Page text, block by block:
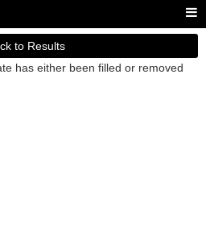
to Results
has either been filled or removed